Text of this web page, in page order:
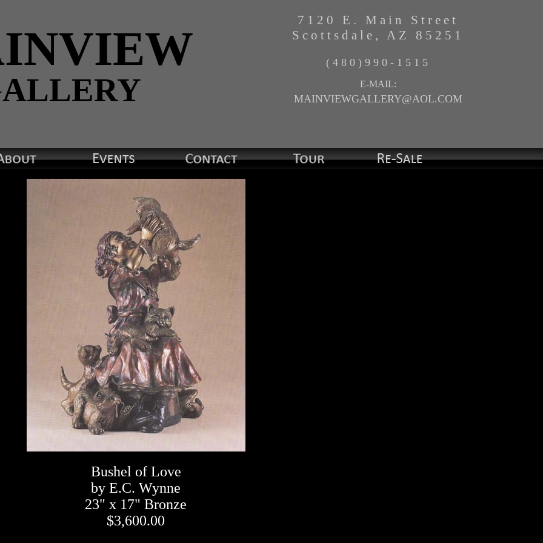
7120 E. Main Street
Scottsdale, AZ 85251
(480)990-1515
E-MAIL:
MAINVIEWGALLERY@AOL.COM
Bushel of Love
by E.C. Wynne
23" x 17" Bronze
$3,600.00